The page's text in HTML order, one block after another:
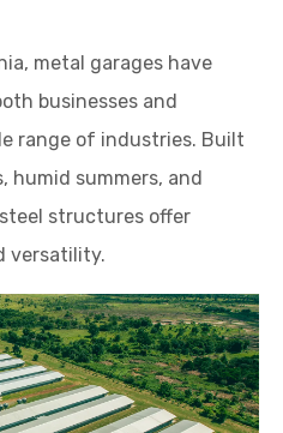
metal garages have
businesses and
range of industries. Built
summers, and
structures offer
versatility.